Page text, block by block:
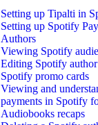
Setting up Tipalti in
Setting up Spotify
Authors
Viewing Spotify
Editing Spotify
Spotify promo cards
Viewing and
payments in Spotify
Audiobooks recaps